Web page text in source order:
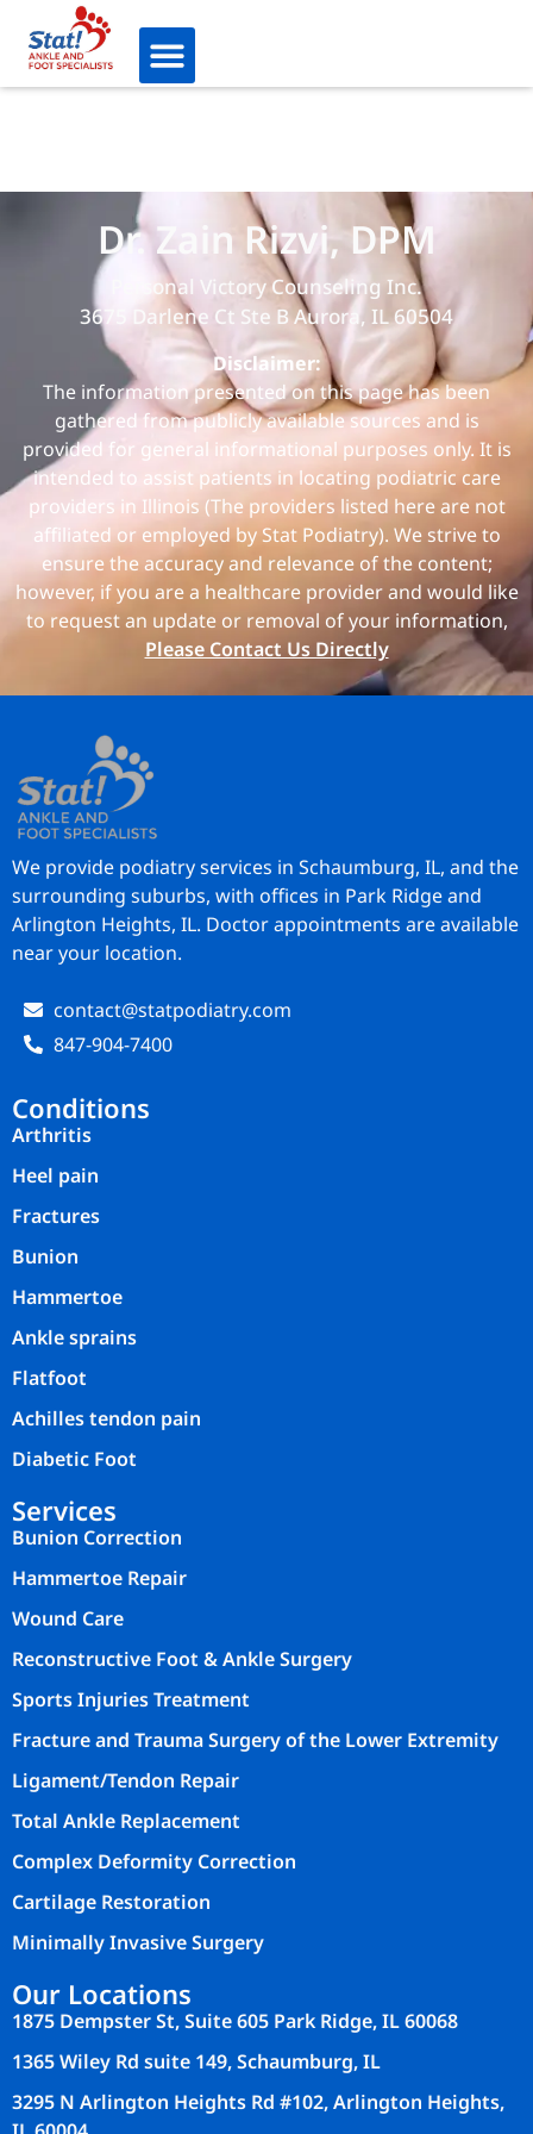
Dr. Zain Rizvi, DPM
Personal Victory Counseling Inc.
3675 Darlene Ct Ste B Aurora, IL 60504
Disclaimer:
The information presented on this page has been
gathered from publicly available sources and is
provided for general informational purposes only. It is
intended to assist patients in locating podiatric care
providers in Illinois (The providers listed here are not
affiliated or employed by Stat Podiatry). We strive to
ensure the accuracy and relevance of the content;
however, if you are a healthcare provider and would like
to request an update or removal of your information,
Please Contact Us Directly
We provide podiatry services in Schaumburg, IL, and the
surrounding suburbs, with offices in Park Ridge and
Arlington Heights, IL. Doctor appointments are available
near your location.
contact@statpodiatry.com
847-904-7400
Conditions
Arthritis
Heel pain
Fractures
Bunion
Hammertoe
Ankle sprains
Flatfoot
Achilles tendon pain
Diabetic Foot
Services
Bunion Correction
Hammertoe Repair
Wound Care
Reconstructive Foot & Ankle Surgery
Sports Injuries Treatment
Fracture and Trauma Surgery of the Lower Extremity
Ligament/Tendon Repair
Total Ankle Replacement
Complex Deformity Correction
Cartilage Restoration
Minimally Invasive Surgery
Our Locations
1875 Dempster St, Suite 605 Park Ridge, IL 60068
1365 Wiley Rd suite 149, Schaumburg, IL
3295 N Arlington Heights Rd #102, Arlington Heights,